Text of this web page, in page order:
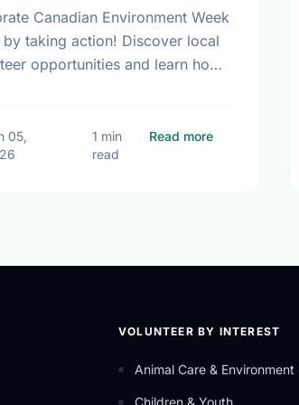
Embracing a Sustainable Summer
Canadian Environment Week
taking action! Discover local
opportunities and learn how
05,
1 min
read
Read moreabout
VOLUNTEER BY INTEREST
Animal Care & Environment
Children & Youth